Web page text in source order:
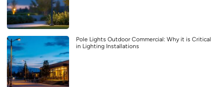
Pole Lights Outdoor Commercial: Why it is Critical
in Lighting Installations